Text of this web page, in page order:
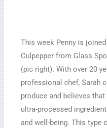
This week Penny is
Culpepper from Glass
(pic right). With over 20
professional chef, Sarah
produce and believes
ultra-processed
and well-being. This type